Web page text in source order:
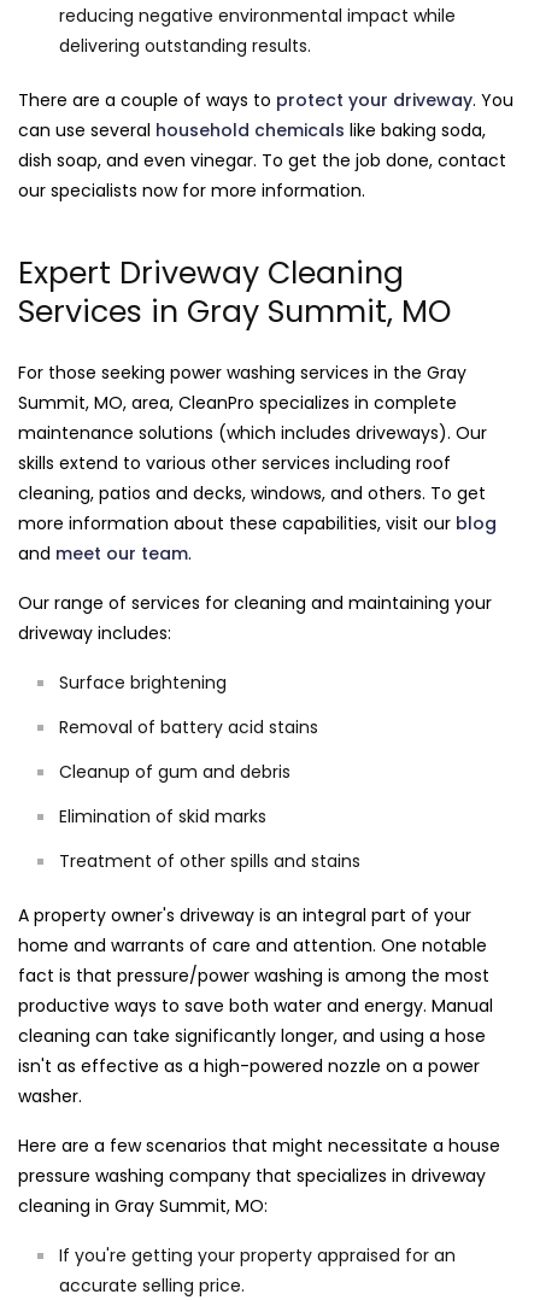
reducing negative environmental impact while
delivering outstanding results.
There are a couple of ways to protect your driveway. You
can use several household chemicals like baking soda,
dish soap, and even vinegar. To get the job done, contact
our specialists now for more information.
Expert Driveway Cleaning
Services in Gray Summit, MO
For those seeking power washing services in the Gray
Summit, MO, area, CleanPro specializes in complete
maintenance solutions (which includes driveways). Our
skills extend to various other services including roof
cleaning, patios and decks, windows, and others. To get
more information about these capabilities, visit our blog
and meet our team.
Our range of services for cleaning and maintaining your
driveway includes:
Surface brightening
Removal of battery acid stains
Cleanup of gum and debris
Elimination of skid marks
Treatment of other spills and stains
A property owner's driveway is an integral part of your
home and warrants of care and attention. One notable
fact is that pressure/power washing is among the most
productive ways to save both water and energy. Manual
cleaning can take significantly longer, and using a hose
isn't as effective as a high-powered nozzle on a power
washer.
Here are a few scenarios that might necessitate a house
pressure washing company that specializes in driveway
cleaning in Gray Summit, MO:
If you're getting your property appraised for an
accurate selling price.